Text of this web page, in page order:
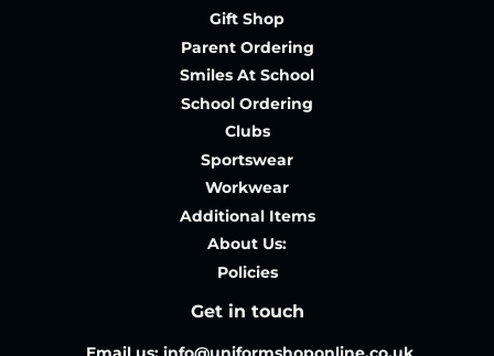
Gift Shop
Parent Ordering
Smiles At School
School Ordering
Clubs
Sportswear
Workwear
Additional Items
About Us:
Policies
Get in touch